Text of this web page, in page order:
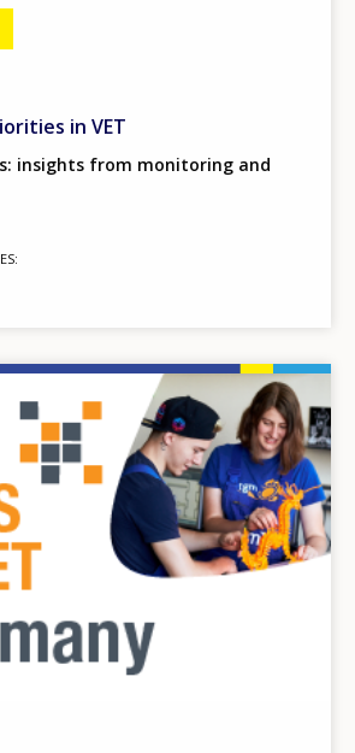
in VET
insights from monitoring and